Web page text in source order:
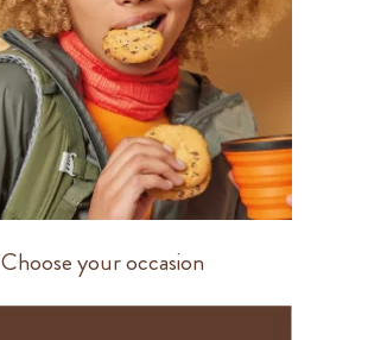
Choose your occasion